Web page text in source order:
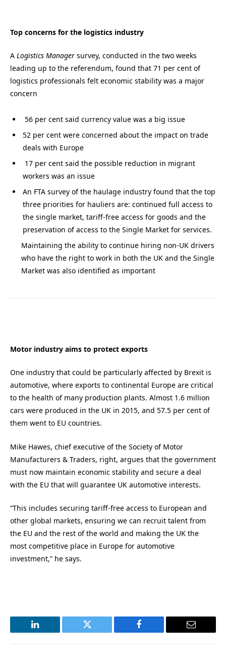
Top concerns for the logistics industry
A Logistics Manager survey, conducted in the two weeks
leading up to the referendum, found that 71 per cent of
logistics professionals felt economic stability was a major
concern
56 per cent said currency value was a big issue
52 per cent were concerned about the impact on trade
deals with Europe
17 per cent said the possible reduction in migrant
workers was an issue
An FTA survey of the haulage industry found that the top
three priorities for hauliers are: continued full access to
the single market, tariff-free access for goods and the
preservation of access to the Single Market for services.
Maintaining the ability to continue hiring non-UK drivers
who have the right to work in both the UK and the Single
Market was also identified as important
Motor industry aims to protect exports
One industry that could be particularly affected by Brexit is
automotive, where exports to continental Europe are critical
to the health of many production plants. Almost 1.6 million
cars were produced in the UK in 2015, and 57.5 per cent of
them went to EU countries.
Mike Hawes, chief executive of the Society of Motor
Manufacturers & Traders, right, argues that the government
must now maintain economic stability and secure a deal
with the EU that will guarantee UK automotive interests.
“This includes securing tariff-free access to European and
other global markets, ensuring we can recruit talent from
the EU and the rest of the world and making the UK the
most competitive place in Europe for automotive
investment,” he says.
LinkedIn Twitter Facebook Email